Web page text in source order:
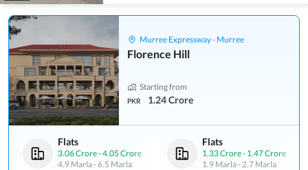
Murree Expressway - Murree
Florence Hill
Starting from
PKR 1.24 Crore
Flats
3.06 Crore-4.05 Crore
4.9 Marla-6.5 Marla
Flats
1.33 Crore- 1.47 Crore
1.9 Marla-2.7 Marla